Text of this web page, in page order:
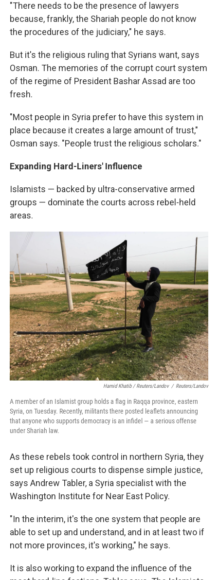
"There needs to be the presence of lawyers
because, frankly, the Shariah people do not know
the procedures of the judiciary," he says.
But it's the religious ruling that Syrians want, says
Osman. The memories of the corrupt court system
of the regime of President Bashar Assad are too
fresh.
"Most people in Syria prefer to have this system in
place because it creates a large amount of trust,"
Osman says. "People trust the religious scholars."
Expanding Hard-Liners' Influence
Islamists — backed by ultra-conservative armed
groups — dominate the courts across rebel-held
areas.
Hamid Khatib / Reuters/Landov / Reuters/Landov
A member of an Islamist group holds a flag in Raqqa province, eastern
Syria, on Tuesday. Recently, militants there posted leaflets announcing
that anyone who supports democracy is an infidel — a serious offense
under Shariah law.
As these rebels took control in northern Syria, they
set up religious courts to dispense simple justice,
says Andrew Tabler, a Syria specialist with the
Washington Institute for Near East Policy.
"In the interim, it's the one system that people are
able to set up and understand, and in at least two if
not more provinces, it's working," he says.
It is also working to expand the influence of the